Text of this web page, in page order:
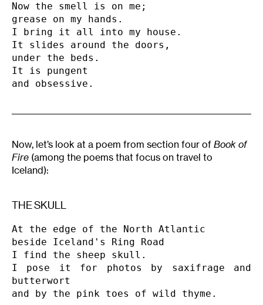
Now the smell is on me;
grease on my hands.
I bring it all into my house.
It slides around the doors,
under the beds.
It is pungent
and obsessive.
Now, let’s look at a poem from section four of Book of
Fire (among the poems that focus on travel to
Iceland):
THE SKULL
At the edge of the North Atlantic
beside Iceland's Ring Road
I find the sheep skull.
I pose it for photos by saxifrage and
butterwort
and by the pink toes of wild thyme.